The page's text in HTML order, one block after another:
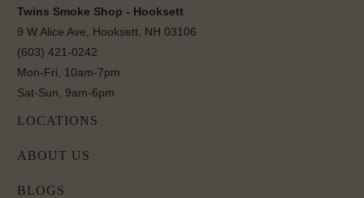
Twins Smoke Shop - Hooksett
9 W Alice Ave, Hooksett, NH 03106
(603) 421-0242
Mon-Fri, 10am-7pm
Sat-Sun, 9am-6pm
LOCATIONS
ABOUT US
BLOGS